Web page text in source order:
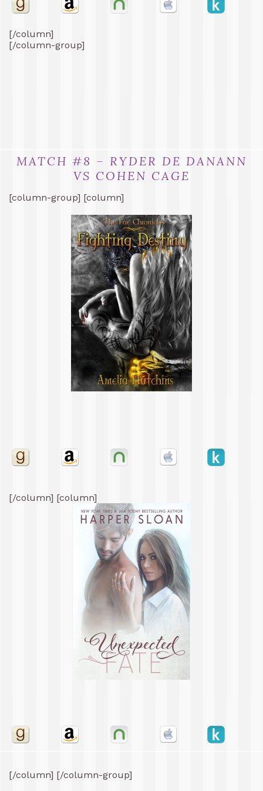
[/column]
[/column-group]
MATCH #8 – RYDER DE DANANN
VS COHEN CAGE
[column-group] [column]
[/column] [column]
[/column] [/column-group]